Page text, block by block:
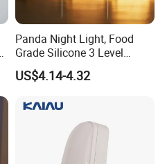
Panda Night Light, Food
Grade Silicone 3 Level
Dimmable Nursery
Nightlight, Soft Silicone
US$4.14-4.32